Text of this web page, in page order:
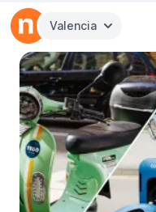
Valencia